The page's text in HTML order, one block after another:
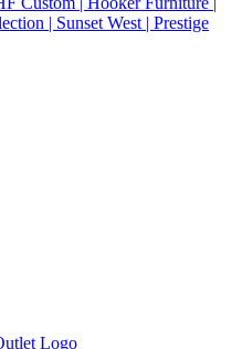
| Sunset West | Prestige